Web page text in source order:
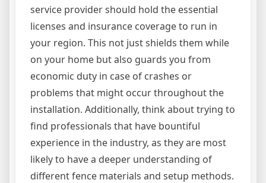
service provider should hold the essential
licenses and insurance coverage to run in
your region. This not just shields them while
on your home but also guards you from
economic duty in case of crashes or
problems that might occur throughout the
installation. Additionally, think about trying to
find professionals that have bountiful
experience in the industry, as they are most
likely to have a deeper understanding of
different fence materials and setup methods.